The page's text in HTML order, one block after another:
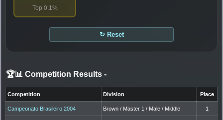
Top 0.1%
↻ Reset
🏆📊 Competition Results -
Competition Division Place
Campeonato Brasileiro 2004 Brown / Master 1 / Male / Middle 1